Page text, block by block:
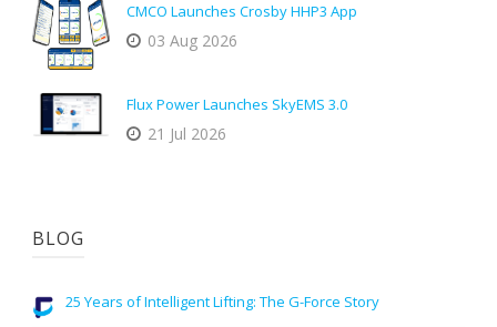
CMCO Launches Crosby HHP3 App
03 Aug 2026
Flux Power Launches SkyEMS 3.0
21 Jul 2026
BLOG
25 Years of Intelligent Lifting: The G-Force Story